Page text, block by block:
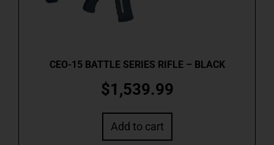
CEO-15 BATTLE SERIES RIFLE – BLACK
$1,539.99
Add to cart